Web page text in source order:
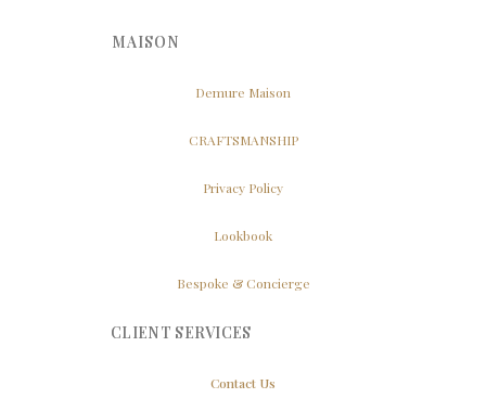
MAISON
Demure Maison
CRAFTSMANSHIP
Privacy Policy
Lookbook
Bespoke & Concierge
CLIENT SERVICES
Contact Us